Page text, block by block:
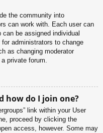
the community into
can work with. Each user can
be assigned individual
administrators to change
as changing moderator
private forum.
how do I join one?
link within your User
proceed by clicking the
access, however. Some may